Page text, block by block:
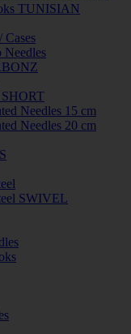
TUNISIAN
Cases
Needles
SHORT
Needles 15 cm
Needles 20 cm
SWIVEL